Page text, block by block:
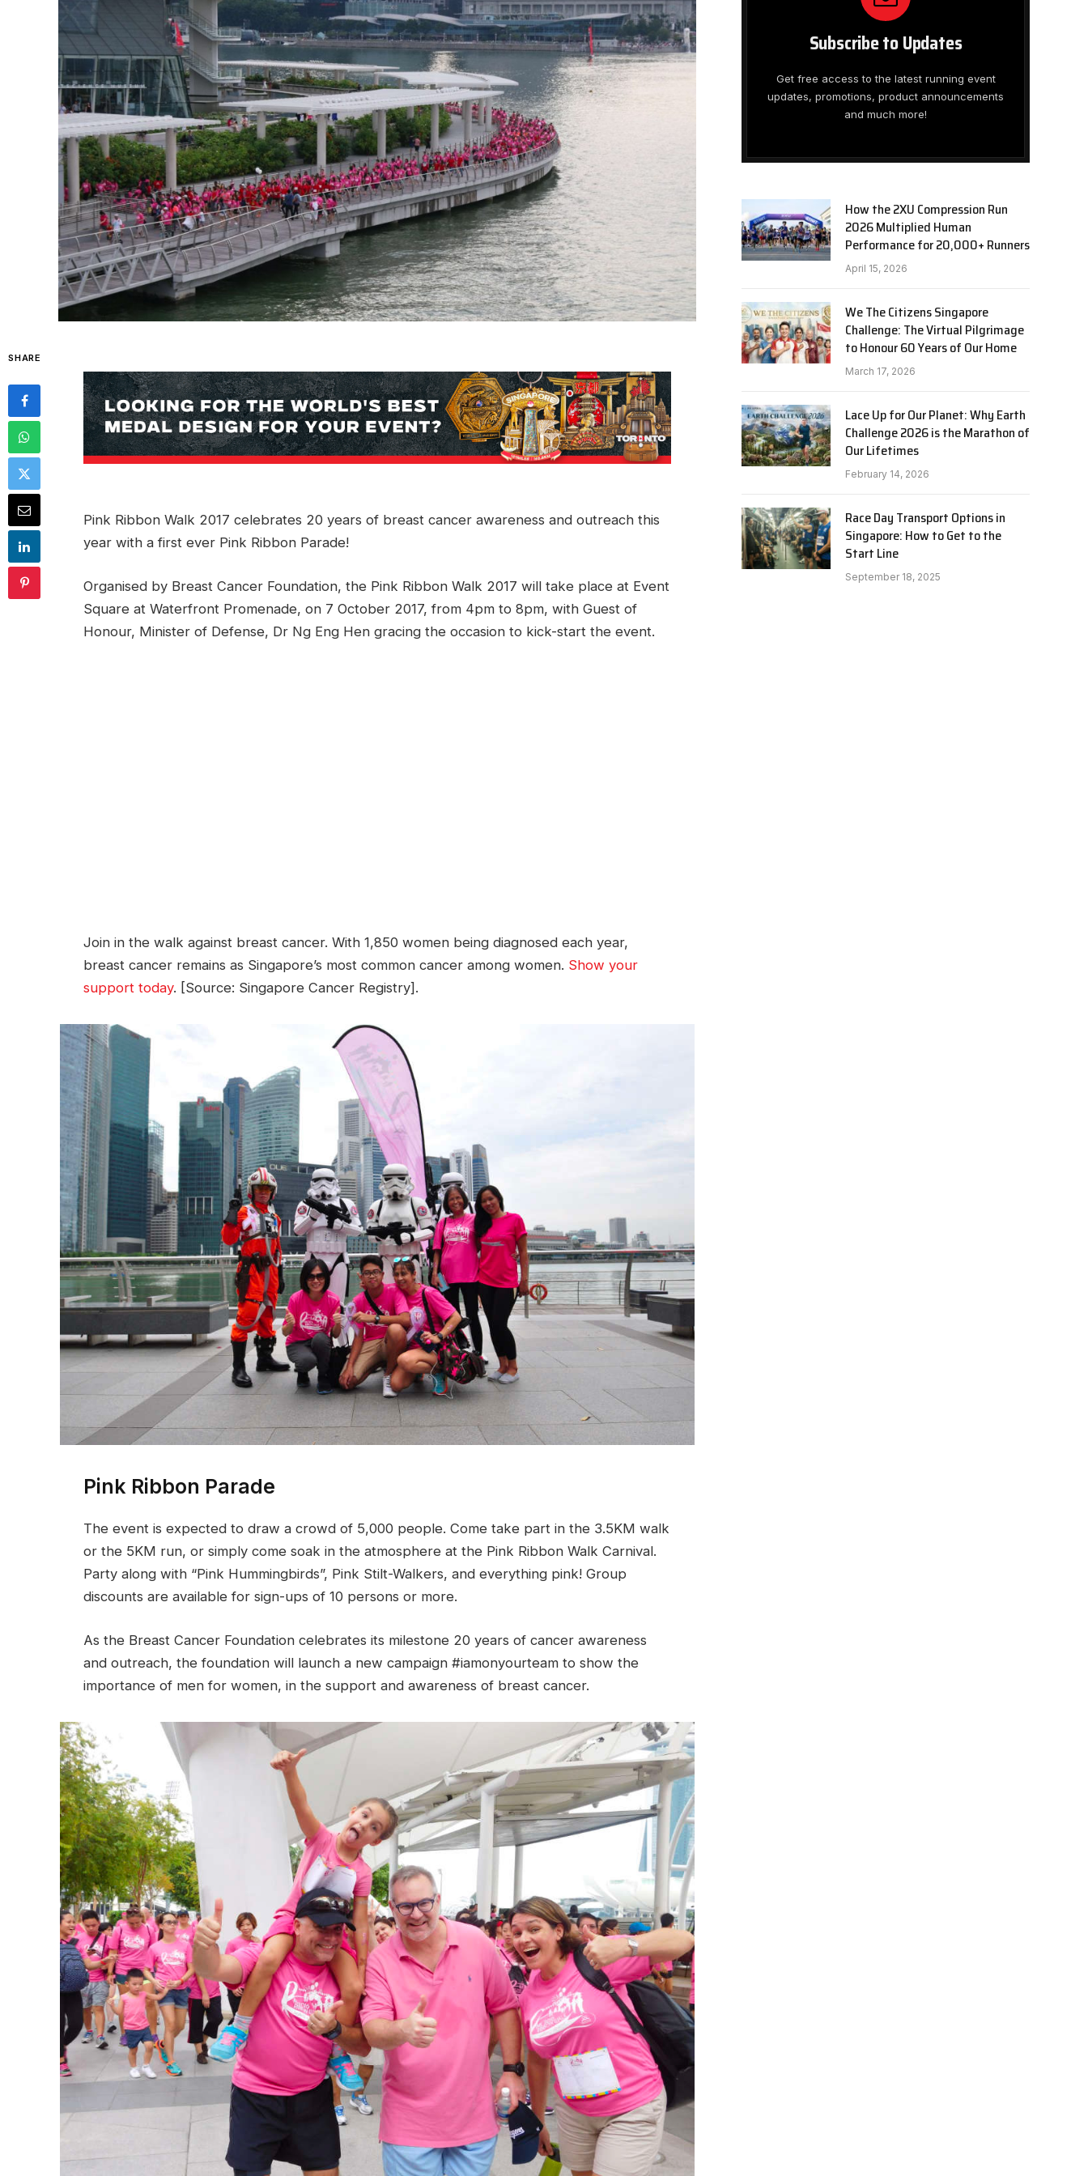
SHARE
Pink Ribbon Walk 2017 celebrates 20 years of breast cancer awareness and outreach this
year with a first ever Pink Ribbon Parade!
Organised by Breast Cancer Foundation, the Pink Ribbon Walk 2017 will take place at Event
Square at Waterfront Promenade, on 7 October 2017, from 4pm to 8pm, with Guest of
Honour, Minister of Defense, Dr Ng Eng Hen gracing the occasion to kick-start the event.
Join in the walk against breast cancer. With 1,850 women being diagnosed each year,
breast cancer remains as Singapore’s most common cancer among women. Show your
support today. [Source: Singapore Cancer Registry].
Pink Ribbon Parade
The event is expected to draw a crowd of 5,000 people. Come take part in the 3.5KM walk
or the 5KM run, or simply come soak in the atmosphere at the Pink Ribbon Walk Carnival.
Party along with “Pink Hummingbirds”, Pink Stilt-Walkers, and everything pink! Group
discounts are available for sign-ups of 10 persons or more.
As the Breast Cancer Foundation celebrates its milestone 20 years of cancer awareness
and outreach, the foundation will launch a new campaign #iamonyourteam to show the
importance of men for women, in the support and awareness of breast cancer.
Subscribe to Updates
Get free access to the latest running event
updates, promotions, product announcements
and much more!
How the 2XU Compression Run
2026 Multiplied Human
Performance for 20,000+ Runners
April 15, 2026
We The Citizens Singapore
Challenge: The Virtual Pilgrimage
to Honour 60 Years of Our Home
March 17, 2026
Lace Up for Our Planet: Why Earth
Challenge 2026 is the Marathon of
Our Lifetimes
February 14, 2026
Race Day Transport Options in
Singapore: How to Get to the
Start Line
September 18, 2025